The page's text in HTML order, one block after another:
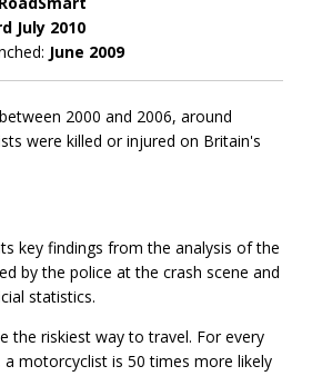
July 2010
June 2009
2000 and 2006, around
were killed or injured on Britain's
key findings from the analysis of the
by the police at the crash scene and
statistics.
the riskiest way to travel. For every
motorcyclist is 50 times more likely